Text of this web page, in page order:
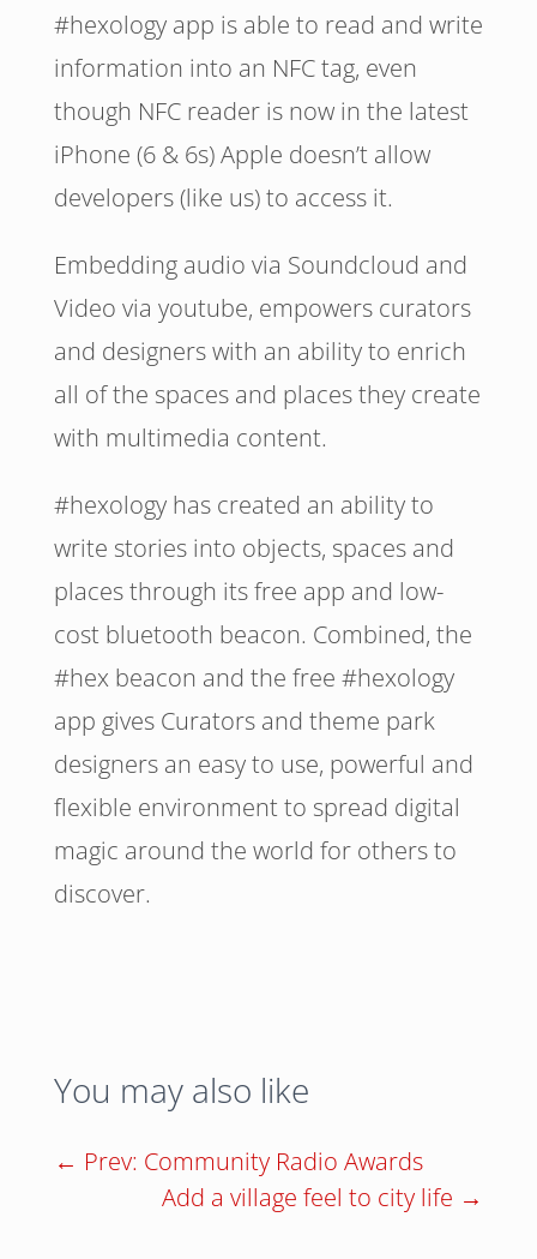
#hexology app is able to read and write
information into an NFC tag, even
though NFC reader is now in the latest
iPhone (6 & 6s) Apple doesn’t allow
developers (like us) to access it.
Embedding audio via Soundcloud and
Video via youtube, empowers curators
and designers with an ability to enrich
all of the spaces and places they create
with multimedia content.
#hexology has created an ability to
write stories into objects, spaces and
places through its free app and low-
cost bluetooth beacon. Combined, the
#hex beacon and the free #hexology
app gives Curators and theme park
designers an easy to use, powerful and
flexible environment to spread digital
magic around the world for others to
discover.
You may also like
← Prev: Community Radio Awards
Add a village feel to city life →